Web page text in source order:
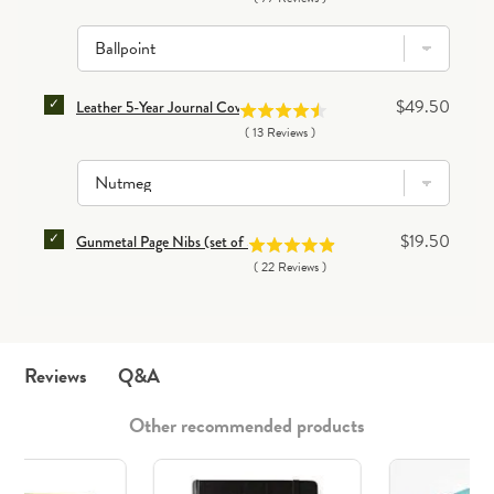
SELECT LEATHER 5-YEAR JOURNAL COVER FOR
Leather 5-Year Journal Cover
(13 Reviews)
Price
$49.50
SELECT GUNMETAL PAGE NIBS (SET OF 50) FOR
Gunmetal Page Nibs (set of 50)
(22 Reviews)
Price
$19.50
Other recommended products
Reviews Q&A